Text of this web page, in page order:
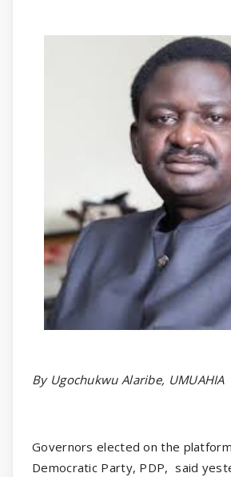
By Ugochukwu Alaribe, UMUAHIA
Governors elected on the
Democratic Party, PDP, said